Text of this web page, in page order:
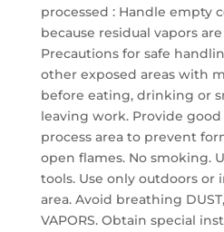
processed : Handle empty
because residual vapors
Precautions for safe
other exposed areas with
before eating, drinking or
leaving work. Provide
process area to prevent
open flames. No smoking.
tools. Use only outdoors or
area. Avoid breathing DUST,
VAPORS. Obtain special